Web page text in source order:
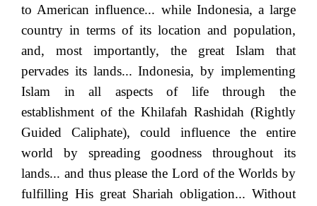
to American influence... while Indonesia, a large
country in terms of its location and population,
and, most importantly, the great Islam that
pervades its lands... Indonesia, by implementing
Islam in all aspects of life through the
establishment of the Khilafah Rashidah (Rightly
Guided Caliphate), could influence the entire
world by spreading goodness throughout its
lands... and thus please the Lord of the Worlds by
fulfilling His great Shariah obligation... Without